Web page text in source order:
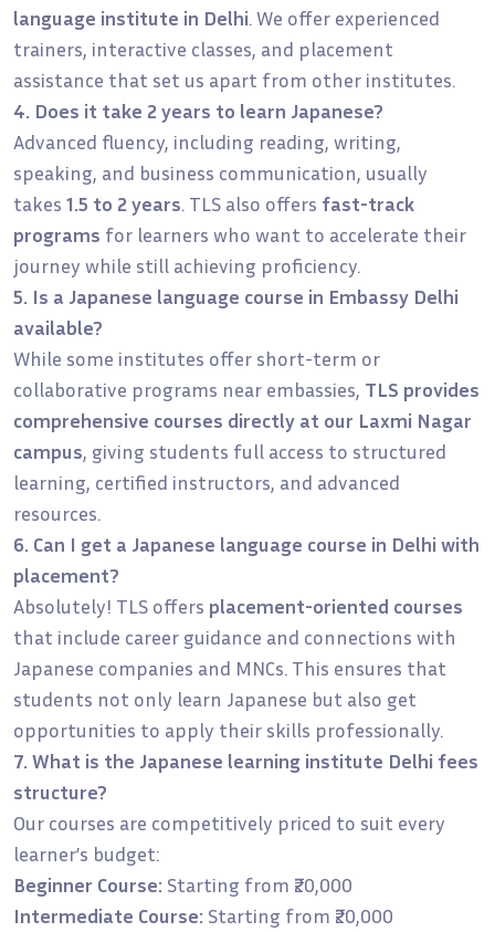
language institute in Delhi. We offer experienced
trainers, interactive classes, and placement
assistance that set us apart from other institutes.
4. Does it take 2 years to learn Japanese?
Advanced fluency, including reading, writing,
speaking, and business communication, usually
takes 1.5 to 2 years. TLS also offers fast-track
programs for learners who want to accelerate their
journey while still achieving proficiency.
5. Is a Japanese language course in Embassy Delhi
available?
While some institutes offer short-term or
collaborative programs near embassies, TLS provides
comprehensive courses directly at our Laxmi Nagar
campus, giving students full access to structured
learning, certified instructors, and advanced
resources.
6. Can I get a Japanese language course in Delhi with
placement?
Absolutely! TLS offers placement-oriented courses
that include career guidance and connections with
Japanese companies and MNCs. This ensures that
students not only learn Japanese but also get
opportunities to apply their skills professionally.
7. What is the Japanese learning institute Delhi fees
structure?
Our courses are competitively priced to suit every
learner’s budget:
Beginner Course: Starting from ₹20,000
Intermediate Course: Starting from ₹20,000